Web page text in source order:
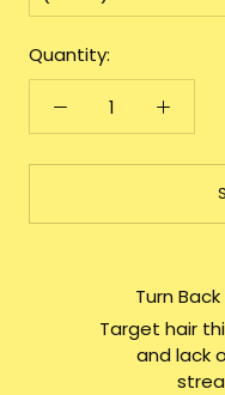
Quantity:
Turn
Target hair
and lack